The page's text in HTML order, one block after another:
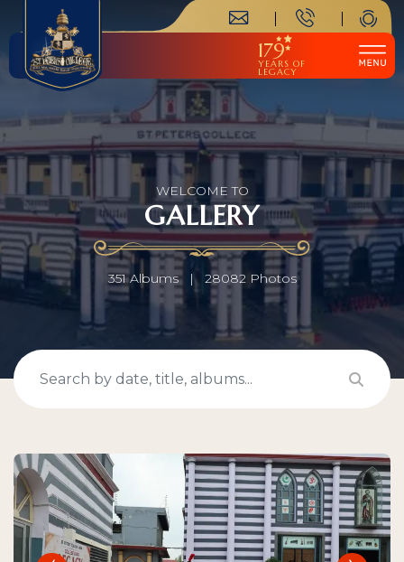
179
YEARS OF
LEGACY
WELCOME TO
GALLERY
351 Albums | 28082 Photos